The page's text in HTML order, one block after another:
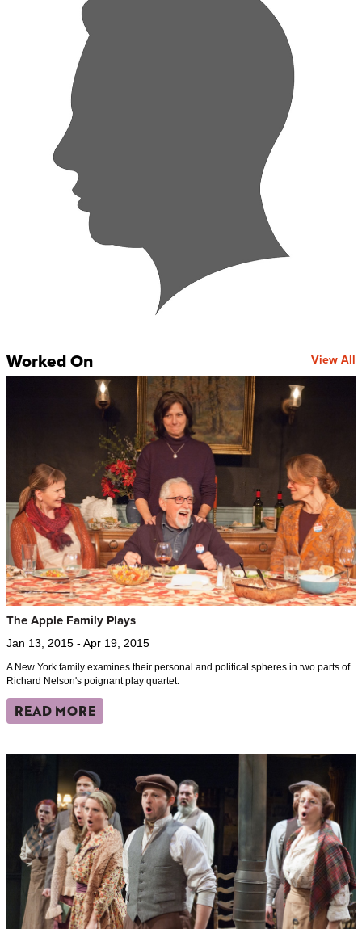
Worked On View All
The Apple Family Plays
Jan 13, 2015 - Apr 19, 2015
A New York family examines their personal and political spheres in two parts of
Richard Nelson's poignant play quartet.
READ MORE